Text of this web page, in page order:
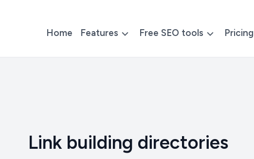
Home Features Free SEO tools Pricing
Link building directories